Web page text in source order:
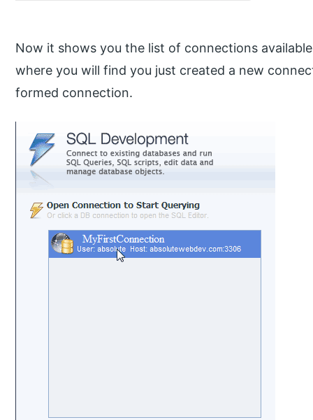
Now it shows you the list of connections
where you will find you just created a new
formed connection.